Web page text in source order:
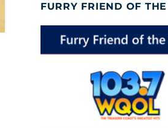
FURRY FRIEND OF